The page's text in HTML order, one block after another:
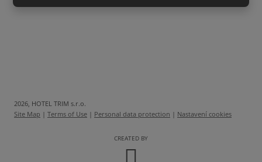
2026, HOTEL TRIM s.r.o.
Site Map | Terms of Use | Personal data protection | Nastavení cookies
CREATED BY